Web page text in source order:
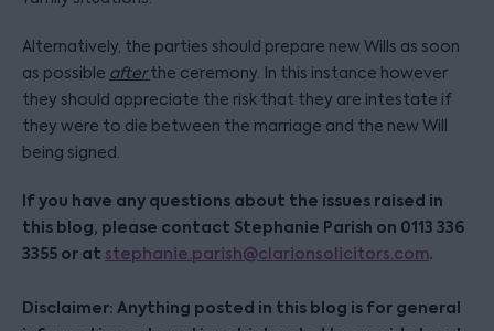
Alternatively, the parties should prepare new Wills as soon
as possible afterthe ceremony. In this instance however
they should appreciate the risk that they are intestate if
they were to die between the marriage and the new Will
being signed.
If you have any questions about the issues raised in
this blog, please contact Stephanie Parish on 0113 336
3355 or at stephanie.parish@clarionsolicitors.com.
Disclaimer: Anything posted in this blog is for general